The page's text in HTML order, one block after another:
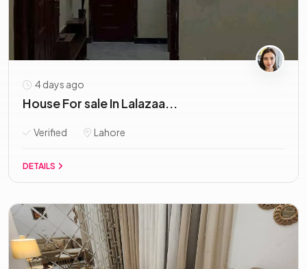
4 days ago
House For sale In Lalazaa...
Verified Lahore
DETAILS